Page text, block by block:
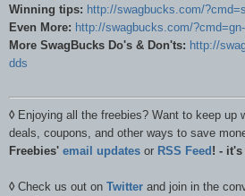
Winning tips: http://swagbucks.com/
Even More: http://swagbucks.com/
More SwagBucks Do's & Don'ts: http://
dds
◊ Enjoying all the freebies? Want to keep up
deals, coupons, and other ways to save
Freebies' email updates or RSS Feed! - it's
◊ Check us out on Twitter and join in the